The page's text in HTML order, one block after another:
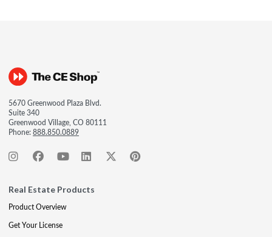
5670 Greenwood Plaza Blvd.
Suite 340
Greenwood Village, CO 80111
Phone:888.850.0889
Real Estate Products
Product Overview
Get Your License